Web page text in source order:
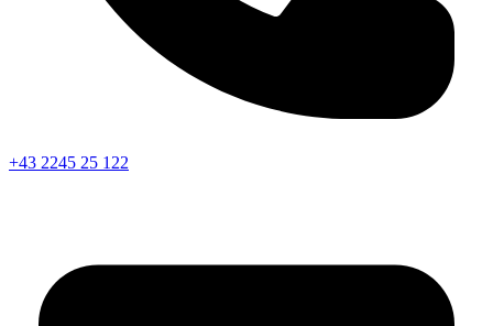
+43 2245 25 122